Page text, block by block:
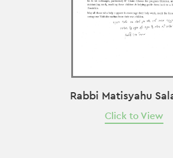
Rabbi Matisyahu
Click to View